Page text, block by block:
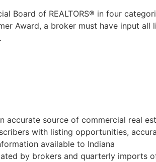
Board of REALTORS® in four
Award, a broker must have input
accurate source of commercial real
with listing opportunities,
available to Indiana
by brokers and quarterly imports